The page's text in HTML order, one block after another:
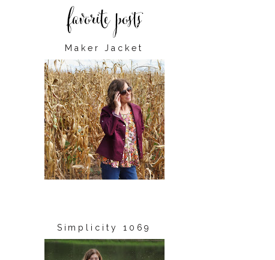
Maker Jacket
Simplicity 1069